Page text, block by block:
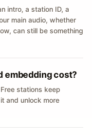
intro, a station ID, a
main audio, whether
can still be something
embedding cost?
stations keep
and unlock more